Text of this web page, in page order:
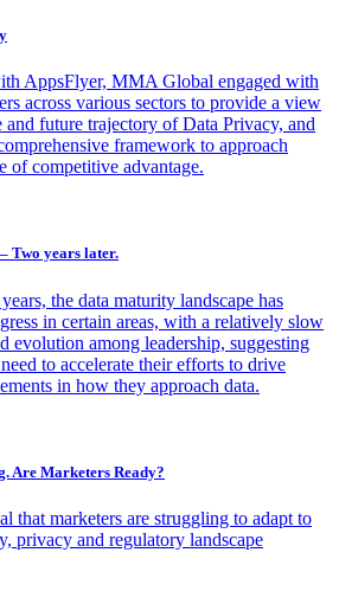
AppsFlyer, MMA Global engaged with
across various sectors to provide a view
and future trajectory of Data Privacy, and
framework to approach
of competitive advantage.
Two years later.
the data maturity landscape has
in certain areas, with a relatively slow
evolution among leadership, suggesting
to accelerate their efforts to drive
in how they approach data.
Are Marketers Ready?
that marketers are struggling to adapt to
privacy and regulatory landscape